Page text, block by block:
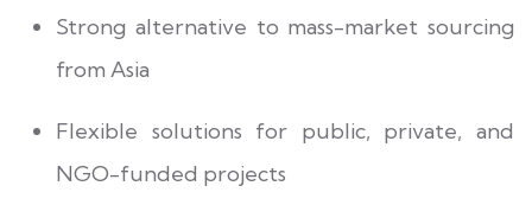
Strong alternative to mass-market sourcing
from Asia
Flexible solutions for public, private, and
NGO-funded projects